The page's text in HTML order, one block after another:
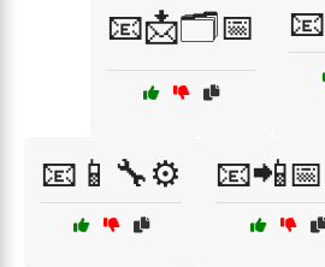
📧📩🗂️📅
📧📱🔧⚙️